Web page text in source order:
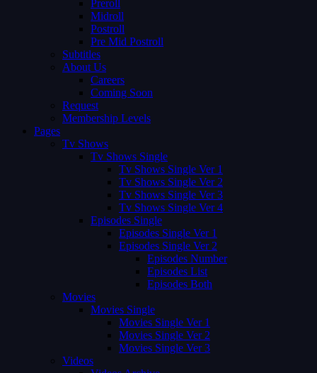
Preroll
Midroll
Postroll
Pre Mid Postroll
Subtitles
About Us
Careers
Coming Soon
Request
Membership Levels
Pages
Tv Shows
Tv Shows Single
Tv Shows Single Ver 1
Tv Shows Single Ver 2
Tv Shows Single Ver 3
Tv Shows Single Ver 4
Episodes Single
Episodes Single Ver 1
Episodes Single Ver 2
Episodes Number
Episodes List
Episodes Both
Movies
Movies Single
Movies Single Ver 1
Movies Single Ver 2
Movies Single Ver 3
Videos